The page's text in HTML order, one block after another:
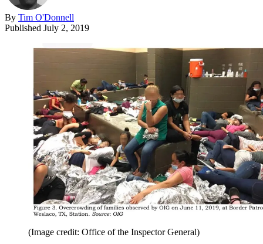
By Tim O'Donnell
Published July 2, 2019
(Image credit: Office of the Inspector General)